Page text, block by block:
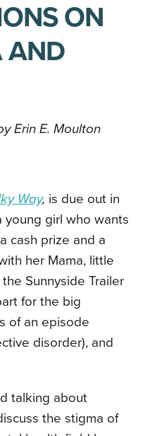
ON
AND
Erin E. Moulton
Way, is due out in
young girl who wants
cash prize and a
her Mama, little
Sunnyside Trailer
for the big
of an episode
disorder), and
talking about
the stigma of